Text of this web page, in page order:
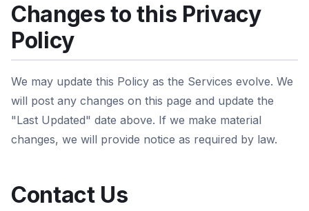
Changes to this Privacy
Policy
We may update this Policy as the Services evolve. We
will post any changes on this page and update the
"Last Updated" date above. If we make material
changes, we will provide notice as required by law.
Contact Us